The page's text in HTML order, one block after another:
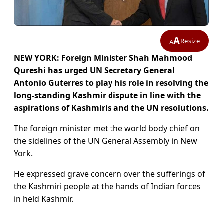
AAResize
NEW YORK: Foreign Minister Shah Mahmood
Qureshi has urged UN Secretary General
Antonio Guterres to play his role in resolving the
long-standing Kashmir dispute in line with the
aspirations of Kashmiris and the UN resolutions.
The foreign minister met the world body chief on
the sidelines of the UN General Assembly in New
York.
He expressed grave concern over the sufferings of
the Kashmiri people at the hands of Indian forces
in held Kashmir.